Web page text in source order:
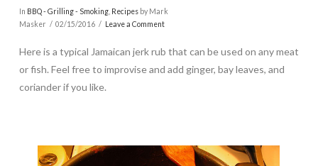
In BBQ - Grilling - Smoking, Recipesby Mark
Masker
02/15/2016 Leave a Comment
Here is a typical Jamaican jerk rub that can be used on any meat
or fish. Feel free to improvise and add ginger, bay leaves, and
coriander if you like.